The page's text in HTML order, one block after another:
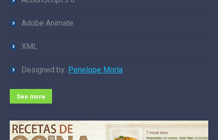
Adobe Animate
XML
Designed by: Penelope Morla
See more